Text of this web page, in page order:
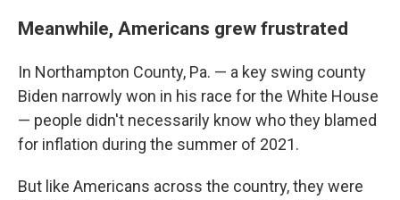
Meanwhile, Americans grew frustrated
In Northampton County, Pa. — a key swing county
Biden narrowly won in his race for the White House
— people didn't necessarily know who they blamed
for inflation during the summer of 2021.
But like Americans across the country, they were